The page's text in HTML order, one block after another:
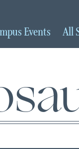
Events All